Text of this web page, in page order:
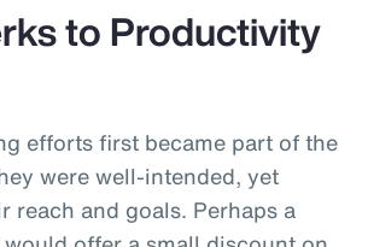
to Productivity
efforts first became part of the
were well-intended, yet
reach and goals. Perhaps a